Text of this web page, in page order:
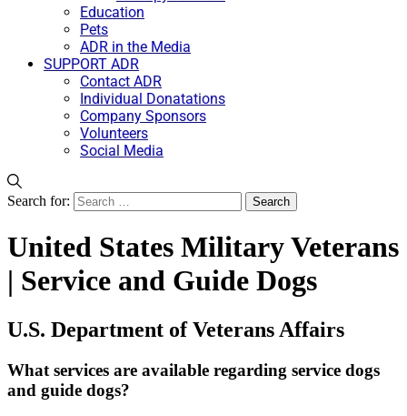
Education
Pets
ADR in the Media
SUPPORT ADR
Contact ADR
Individual Donatations
Company Sponsors
Volunteers
Social Media
Search for:
United States Military Veterans
| Service and Guide Dogs
U.S. Department of Veterans Affairs
What services are available regarding service dogs
and guide dogs?